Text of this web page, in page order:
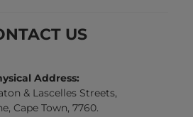
US
Address:
& Lascelles Streets,
Cape Town, 7760.